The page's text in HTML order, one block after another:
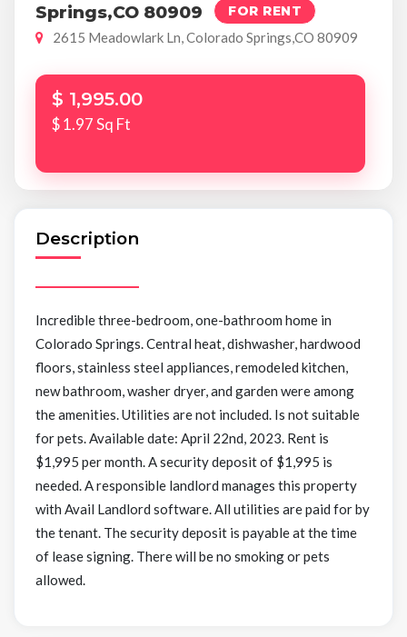
Springs,CO 80909
FOR RENT
2615 Meadowlark Ln, Colorado Springs,CO 80909
$ 1,995.00
$ 1.97 Sq Ft
Description
Incredible three-bedroom, one-bathroom home in
Colorado Springs. Central heat, dishwasher, hardwood
floors, stainless steel appliances, remodeled kitchen,
new bathroom, washer dryer, and garden were among
the amenities. Utilities are not included. Is not suitable
for pets. Available date: April 22nd, 2023. Rent is
$1,995 per month. A security deposit of $1,995 is
needed. A responsible landlord manages this property
with Avail Landlord software. All utilities are paid for by
the tenant. The security deposit is payable at the time
of lease signing. There will be no smoking or pets
allowed.